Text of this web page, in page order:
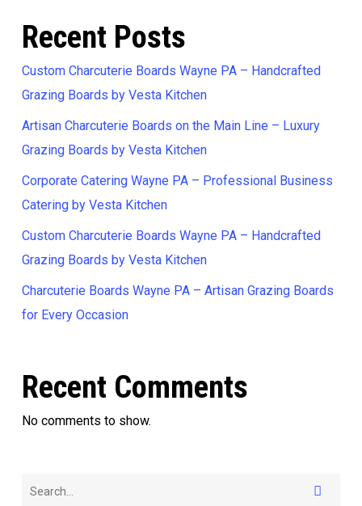
Recent Posts
Custom Charcuterie Boards Wayne PA – Handcrafted
Grazing Boards by Vesta Kitchen
Artisan Charcuterie Boards on the Main Line – Luxury
Grazing Boards by Vesta Kitchen
Corporate Catering Wayne PA – Professional Business
Catering by Vesta Kitchen
Custom Charcuterie Boards Wayne PA – Handcrafted
Grazing Boards by Vesta Kitchen
Charcuterie Boards Wayne PA – Artisan Grazing Boards
for Every Occasion
Recent Comments
No comments to show.